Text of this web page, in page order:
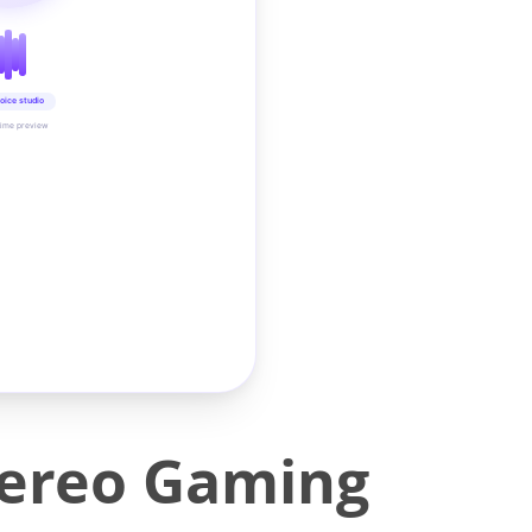
studio
preview
Gaming